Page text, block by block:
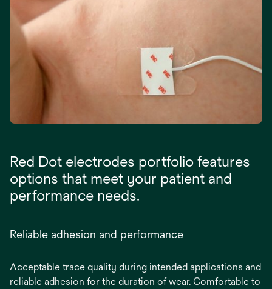
Red Dot electrodes portfolio features
options that meet your patient and
performance needs.
Reliable adhesion and performance
Acceptable trace quality during intended applications and
reliable adhesion for the duration of wear. Comfortable to